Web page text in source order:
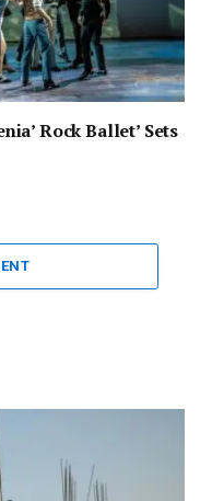
Rock Ballet’ Sets